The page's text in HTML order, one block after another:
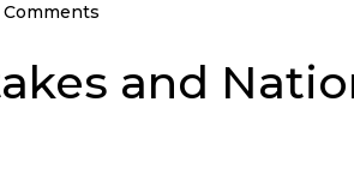
and